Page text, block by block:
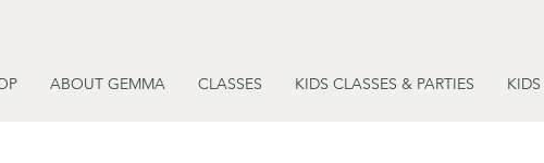
ABOUT GEMMA CLASSES KIDS CLASSES & PARTIES